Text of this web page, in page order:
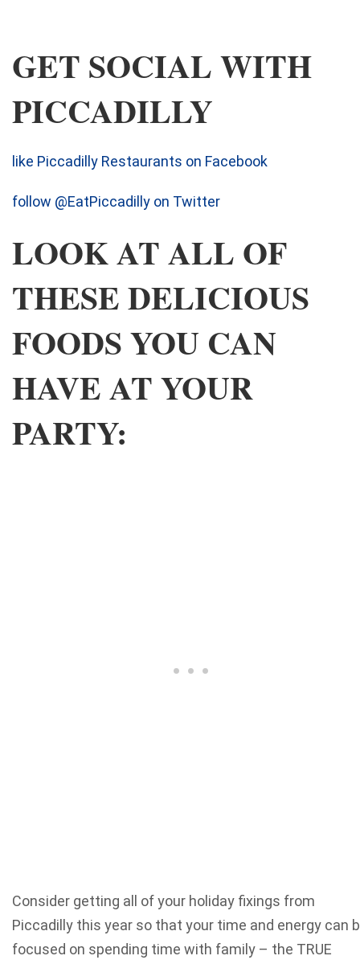
GET SOCIAL WITH
PICCADILLY
like Piccadilly Restaurants on Facebook
follow @EatPiccadilly on Twitter
LOOK AT ALL OF
THESE DELICIOUS
FOODS YOU CAN
HAVE AT YOUR
PARTY:
Consider getting all of your holiday fixings from
Piccadilly this year so that your time and energy can
focused on spending time with family – the TRUE